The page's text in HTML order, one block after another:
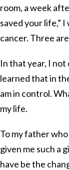
room, a week
saved your life,”
cancer. Three
In that year, I
learned that in
am in control.
my life.
To my father
given me such a
have be the